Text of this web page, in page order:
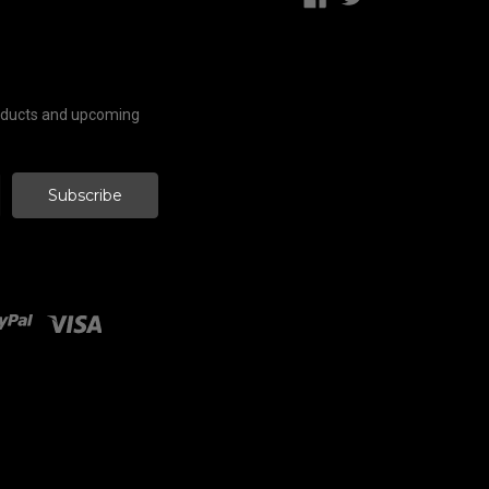
and upcoming